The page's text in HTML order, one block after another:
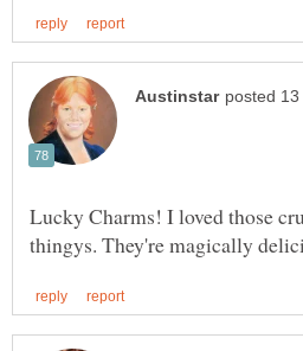
Lucky Charms! I loved those